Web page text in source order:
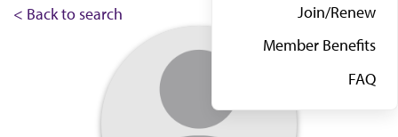
Join/Renew
Member Benefits
FAQ
< Back to search